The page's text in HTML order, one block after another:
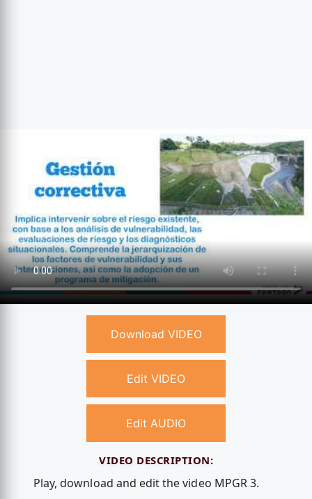
Download VIDEO
Edit VIDEO
Edit AUDIO
VIDEO DESCRIPTION:
Play, download and edit the video MPGR 3.